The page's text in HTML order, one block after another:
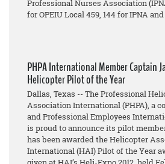
Professional Nurses Association
for OPEIU Local 459, 144 for IPNA
PHPA International Member Captain
Helicopter Pilot of the Year
Dallas, Texas -- The Professional
Association International (PHPA), a
and Professional Employees
is proud to announce its pilot
has been awarded the Helicopter
International (HAI) Pilot of the Year